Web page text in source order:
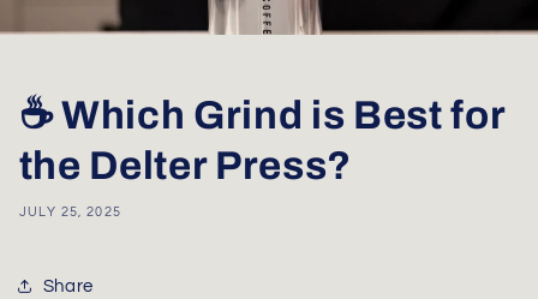
☕ Which Grind is Best for
the Delter Press?
JULY 25, 2025
Share